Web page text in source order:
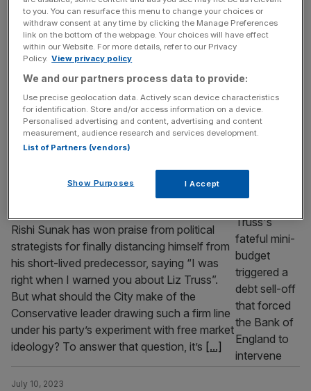
The theory of Ricardian Equivalence posits
that financing public spending out of taxes
or borrowing will have the same overall
economic consequences. This, David
Ricardo argued in 1820, was because
rational consumers understand that debt will
eventually have to be paid off. They will
therefore set aside current income in
anticipation of future tax rises.
CITY VIEW
Rishi Sunak has won praise from political
strategists for finally distancing himself from
his short-lived predecessor, saying “I was
right when I warned you about Liz Truss”.
But what should the City make of the
Conservative leader drawing such a firm line
under his party’s experiment with free market
ideology? To answer that question, it’s [...]
July 10, 2023
to you. You can resurface this menu to change your choices or
withdraw consent at any time by clicking the Manage Preferences
link on the bottom of the webpage. Your choices will have effect
within our Website. For more details, refer to our Privacy
Policy. View privacy policy
We and our partners process data to provide:
Use precise geolocation data. Actively scan device characteristics
for identification. Store and/or access information on a device.
Personalised advertising and content, advertising and content
measurement, audience research and services development.
List of Partners (vendors)
Show Purposes I Accept